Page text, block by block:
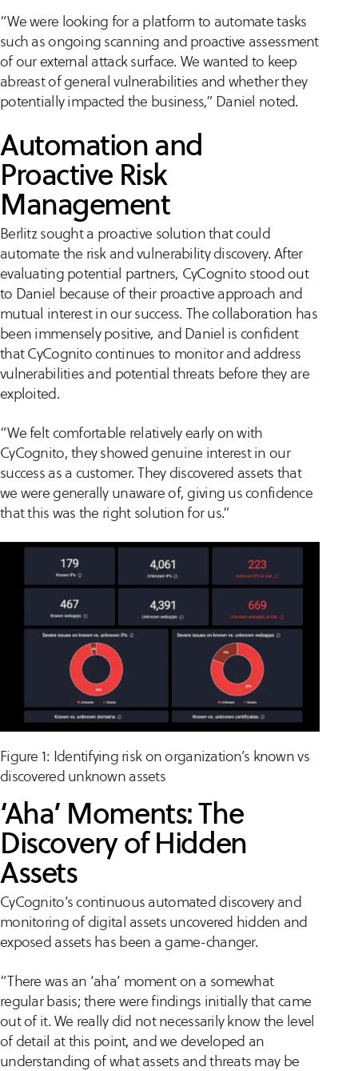
“We were looking for a platform to automate tasks
such as ongoing scanning and proactive assessment
of our external attack surface. We wanted to keep
abreast of general vulnerabilities and whether they
potentially impacted the business,” Daniel noted.
Automation and
Proactive Risk
Management
Berlitz sought a proactive solution that could
automate the risk and vulnerability discovery. After
evaluating potential partners, CyCognito stood out
to Daniel because of their proactive approach and
mutual interest in our success. The collaboration has
been immensely positive, and Daniel is confident
that CyCognito continues to monitor and address
vulnerabilities and potential threats before they are
exploited.
“We felt comfortable relatively early on with
CyCognito, they showed genuine interest in our
success as a customer. They discovered assets that
we were generally unaware of, giving us confidence
that this was the right solution for us.”
Figure 1: Identifying risk on organization’s known vs
discovered unknown assets
‘Aha’ Moments: The
Discovery of Hidden
Assets
CyCognito’s continuous automated discovery and
monitoring of digital assets uncovered hidden and
exposed assets has been a game-changer.
“There was an ‘aha’ moment on a somewhat
regular basis; there were findings initially that came
out of it. We really did not necessarily know the level
of detail at this point, and we developed an
understanding of what assets and threats may be